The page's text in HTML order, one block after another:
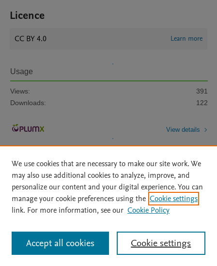
Licence
CC BY 4.0 Learn more
Usage
Views:
391
Downloads:
122
View details
Home | About | Accessibility Statement | Archive Policy
|
File Formats
| API Docs | OAI | Mission | Status Updates
All content on this site: Copyright © 2026 Elsevier inc, its licensors, and
contributors. All rights are reserved, including those for text and data mining,
AI training and similar technologies. For all open access content, the Creative
We use cookies that are necessary to make our site work. We
may also use additional cookies to analyze, improve, and
personalize our content and your digital experience. You can
manage your cookie preferences using the Cookie settings
link. For more information, see our Cookie Policy
Cookie settings
Accept all cookies